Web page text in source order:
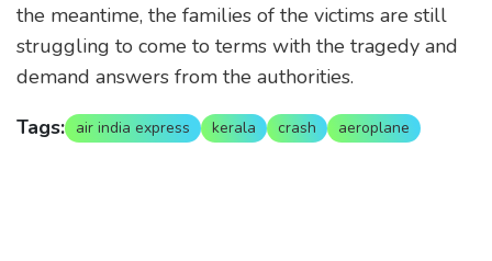
the meantime, the families of the victims are still
struggling to come to terms with the tragedy and
demand answers from the authorities.
Tags: air india express kerala crash aeroplane